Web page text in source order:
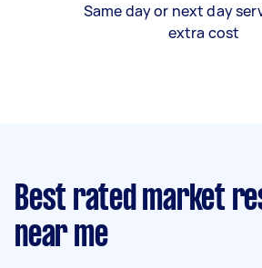
Same day or next day
extra cost
Best rated market
near me